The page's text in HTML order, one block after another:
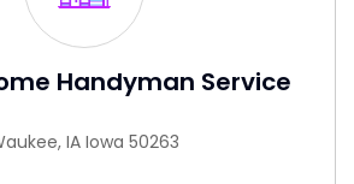
Handyman Service
IA Iowa 50263